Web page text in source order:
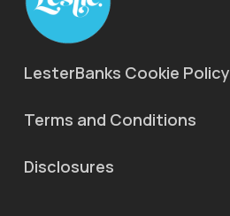
LesterBanks Cookie Policy
Terms and Conditions
Disclosures